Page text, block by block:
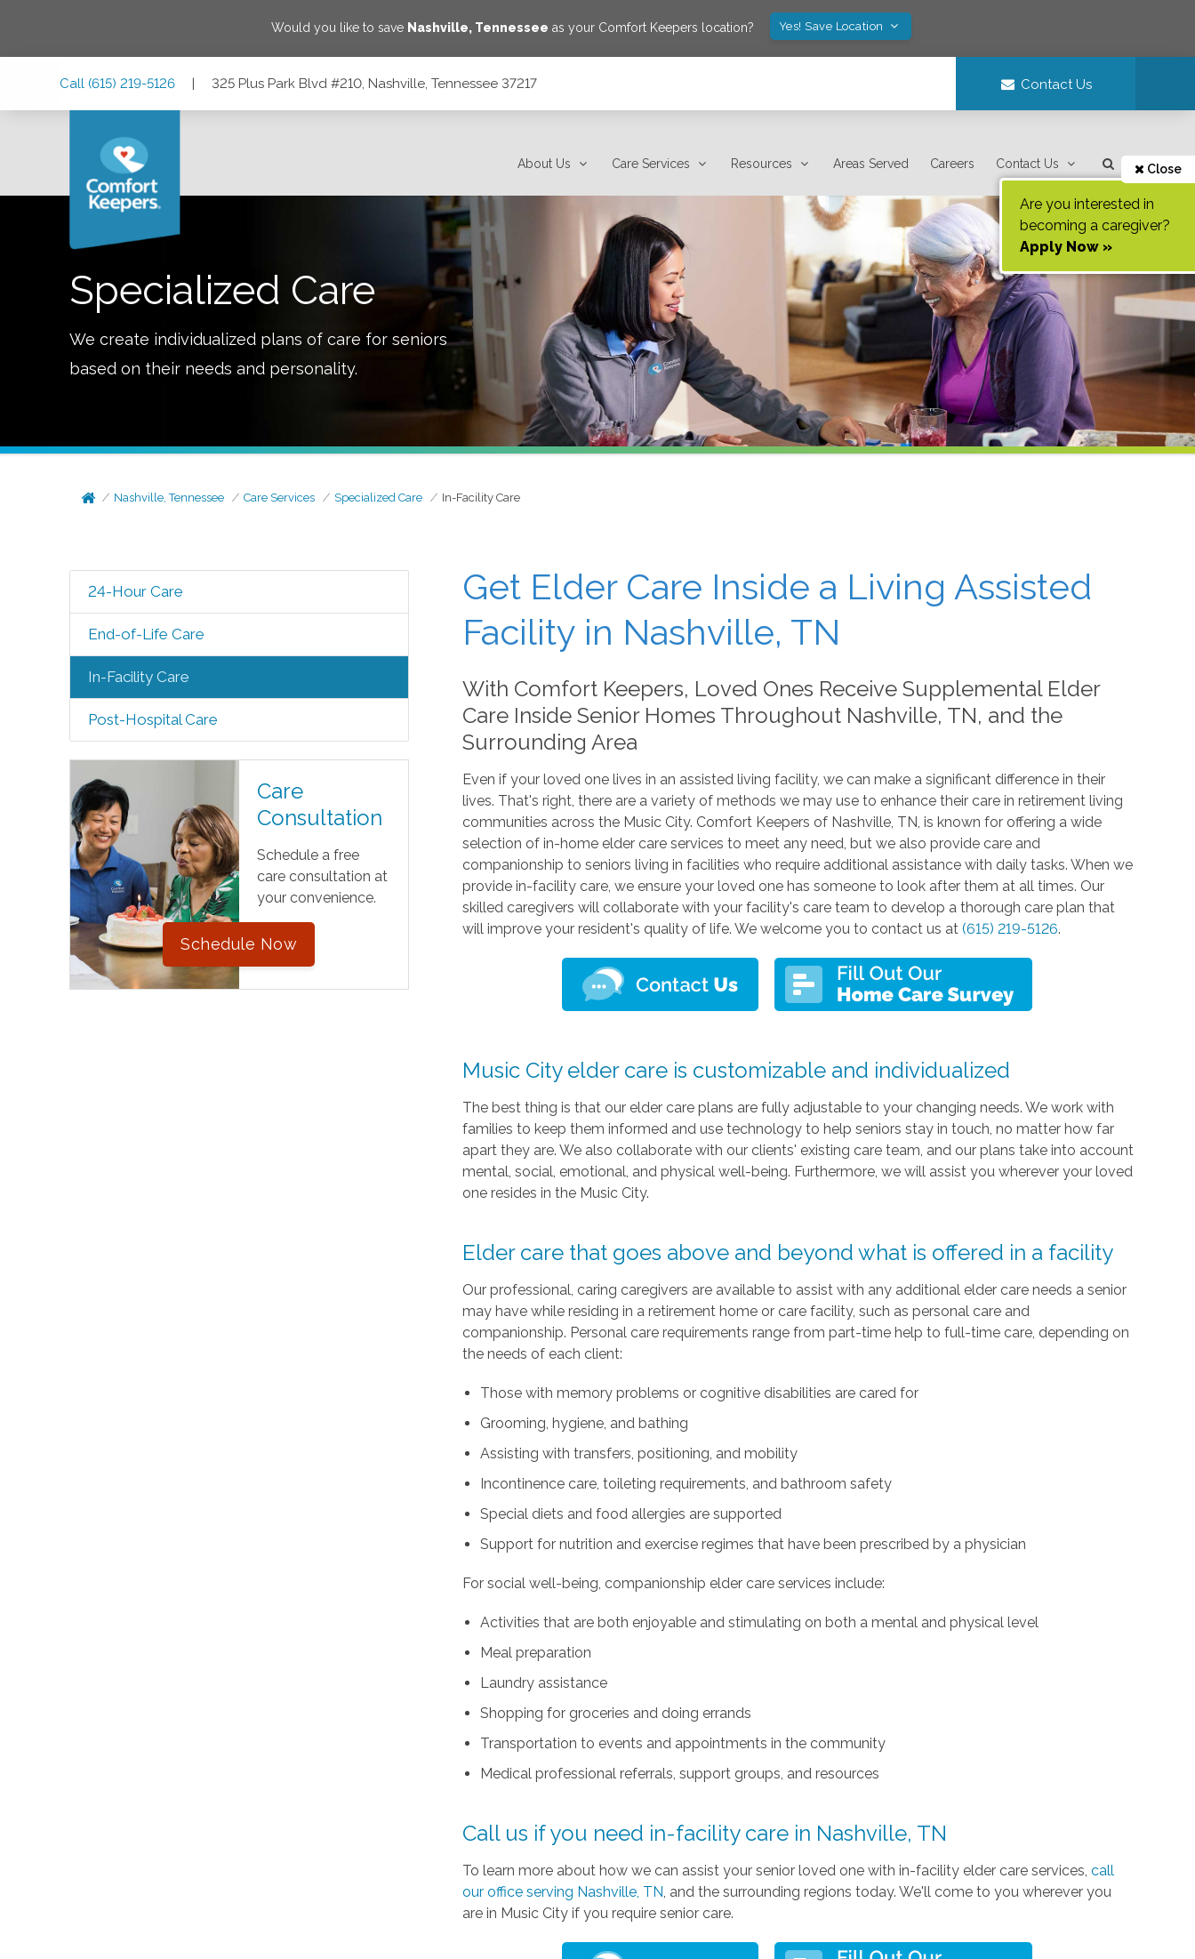
Would you like to save Nashville, Tennessee as your Comfort Keepers location? Yes! Save Location
Call (615) 219-5126 | 325 Plus Park Blvd #210, Nashville, Tennessee 37217 Contact Us
About Us Care Services Resources Areas Served Careers Contact Us Close
Are you interested in
becoming a caregiver?
Apply Now »
Specialized Care
We create individualized plans of care for seniors
based on their needs and personality.
Nashville, Tennessee Care Services Specialized Care In-Facility Care
24-Hour Care
End-of-Life Care
In-Facility Care
Post-Hospital Care
Care
Consultation
Schedule a free
care consultation at
your convenience.
Schedule Now
Get Elder Care Inside a Living Assisted
Facility in Nashville, TN
With Comfort Keepers, Loved Ones Receive Supplemental Elder
Care Inside Senior Homes Throughout Nashville, TN, and the
Surrounding Area
Even if your loved one lives in an assisted living facility, we can make a significant difference in their
lives. That's right, there are a variety of methods we may use to enhance their care in retirement living
communities across the Music City. Comfort Keepers of Nashville, TN, is known for offering a wide
selection of in-home elder care services to meet any need, but we also provide care and
companionship to seniors living in facilities who require additional assistance with daily tasks. When we
provide in-facility care, we ensure your loved one has someone to look after them at all times. Our
skilled caregivers will collaborate with your facility's care team to develop a thorough care plan that
will improve your resident's quality of life. We welcome you to contact us at(615) 219-5126.
Music City elder care is customizable and individualized
The best thing is that our elder care plans are fully adjustable to your changing needs. We work with
families to keep them informed and use technology to help seniors stay in touch, no matter how far
apart they are. We also collaborate with our clients' existing care team, and our plans take into account
mental, social, emotional, and physical well-being. Furthermore, we will assist you wherever your loved
one resides in the Music City.
Elder care that goes above and beyond what is offered in a facility
Our professional, caring caregivers are available to assist with any additional elder care needs a senior
may have while residing in a retirement home or care facility, such as personal care and
companionship. Personal care requirements range from part-time help to full-time care, depending on
the needs of each client:
Those with memory problems or cognitive disabilities are cared for
Grooming, hygiene, and bathing
Assisting with transfers, positioning, and mobility
Incontinence care, toileting requirements, and bathroom safety
Special diets and food allergies are supported
Support for nutrition and exercise regimes that have been prescribed by a physician
For social well-being, companionship elder care services include:
Activities that are both enjoyable and stimulating on both a mental and physical level
Meal preparation
Laundry assistance
Shopping for groceries and doing errands
Transportation to events and appointments in the community
Medical professional referrals, support groups, and resources
Call us if you need in-facility care in Nashville, TN
To learn more about how we can assist your senior loved one with in-facility elder care services,call
our office serving Nashville, TN , and the surrounding regions today. We'll come to you wherever you
are in Music City if you require senior care.